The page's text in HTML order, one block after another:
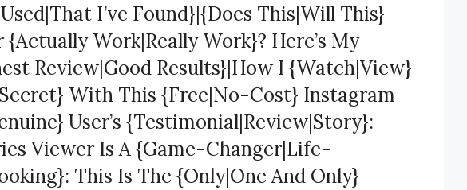
I’ve Found}|{Does This|Will This}
Work|Really Work}? Here’s My
Review|Good Results}|How I {Watch|View}
With This {Free|No-Cost} Instagram
User’s {Testimonial|Review|Story}:
Viewer Is A {Game-Changer|Life-
This Is The {Only|One And Only}